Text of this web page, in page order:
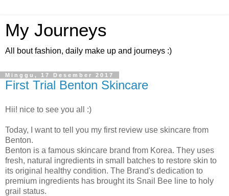
My Journeys
All bout fashion, daily make up and journeys :)
Minggu, 17 Desember 2017
First Trial Benton Skincare
Hii! nice to see you all :)
Today, I want to tell you my first review use skincare from
Benton.
Benton is a famous skincare brand from Korea. They uses
fresh, natural ingredients in small batches to restore skin to
its original healthy condition. The Brand's dedication to
premium ingredients has brought its Snail Bee line to holy
grail status.